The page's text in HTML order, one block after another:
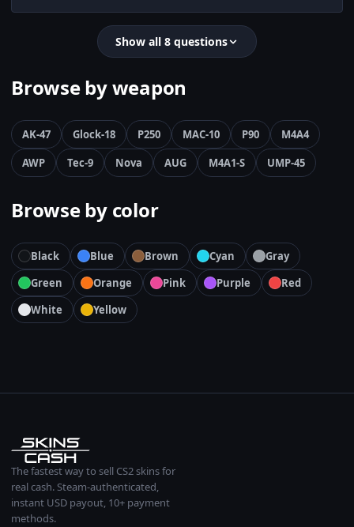
Show all 8 questions
Browse by weapon
AK-47 Glock-18 P250 MAC-10 P90
M4A4
AWP
Tec-9 Nova AUG M4A1-S UMP-45
Browse by color
Black Blue Brown Cyan
Gray
Green
Orange Pink Purple
Red
White
Yellow
The fastest way to sell CS2 skins for
real cash. Steam-authenticated,
instant USD payout, 10+ payment
methods.